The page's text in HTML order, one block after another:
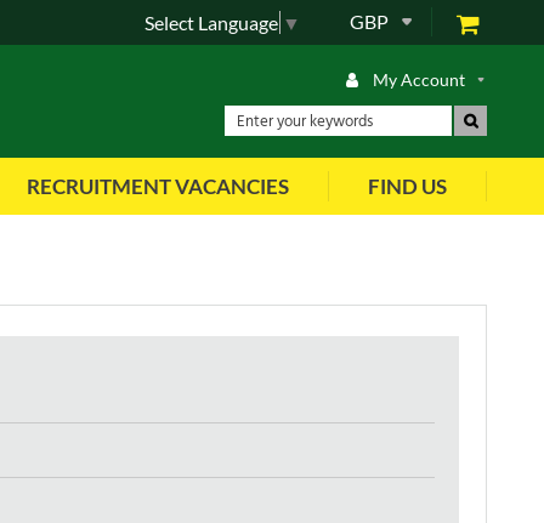
GBP
Select Language ▼
My Account
RECRUITMENT VACANCIES FIND US